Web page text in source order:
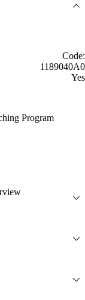
Code:
1189040A0
Yes
Program